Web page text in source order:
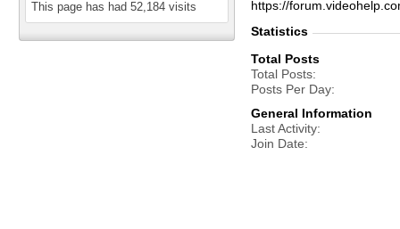
This page has had 52,184 visits
https://
Statistics
Total Posts
Total Posts
Posts Per Day
General Information
Last Activity
Join Date